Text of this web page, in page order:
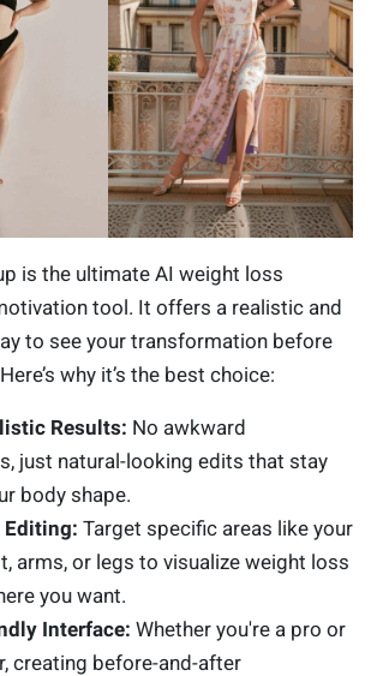
is the ultimate AI weight loss
tool. It offers a realistic and
to see your transformation before
why it’s the best choice:
Results: No awkward
just natural-looking edits that stay
body shape.
Editing: Target specific areas like your
arms, or legs to visualize weight loss
you want.
Interface: Whether you're a pro or
creating before-and-after